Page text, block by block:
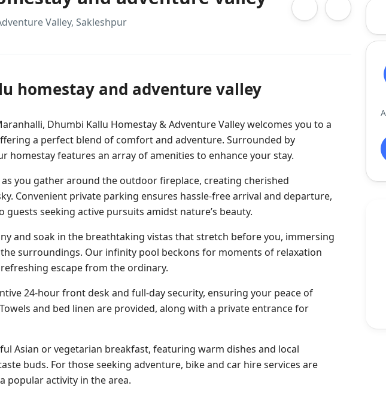
Valley, Sakleshpur
homestay and adventure valley
Dhumbi Kallu Homestay & Adventure Valley welcomes you to a
a perfect blend of comfort and adventure. Surrounded by
homestay features an array of amenities to enhance your stay.
you gather around the outdoor fireplace, creating cherished
Convenient private parking ensures hassle-free arrival and departure,
seeking active pursuits amidst nature’s beauty.
and soak in the breathtaking vistas that stretch before you, immersing
surroundings. Our infinity pool beckons for moments of relaxation
escape from the ordinary.
24-hour front desk and full-day security, ensuring your peace of
and bed linen are provided, along with a private entrance for
Asian or vegetarian breakfast, featuring warm dishes and local
buds. For those seeking adventure, bike and car hire services are
popular activity in the area.